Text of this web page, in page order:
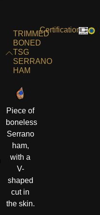
TRIMMED
BONED
TSG
SERRANO
HAM
Piece of
boneless
Serrano
ham,
with a
V-
shaped
cut in
the skin.
Certifications: